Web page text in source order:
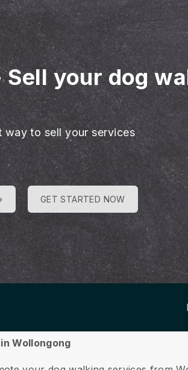
Sell your dog
way to sell your services
GET STARTED NOW
Wollongong